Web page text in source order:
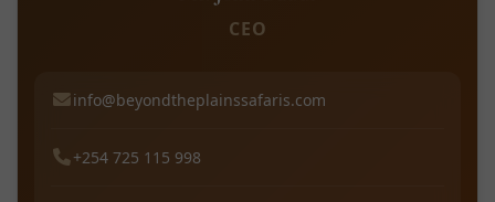
CEO
info@beyondtheplainssafaris.com
+254 725 115 998